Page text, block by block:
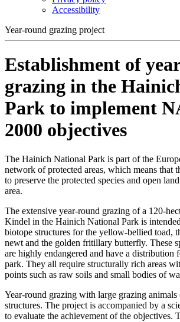
Accessibility
Year-round grazing project
Establishment of
grazing in the
Park to implement
2000 objectives
The Hainich National Park is part of the
network of protected areas, which means that
to preserve the protected species and open
area.
The extensive year-round grazing of a 120-
Kindel in the Hainich National Park is
biotope structures for the yellow-bellied toad,
newt and the golden fritillary butterfly. These
are highly endangered and have a distribution
park. They all require structurally rich areas
points such as raw soils and small bodies of
Year-round grazing with large grazing animals
structures. The project is accompanied by a
to evaluate the achievement of the objectives.